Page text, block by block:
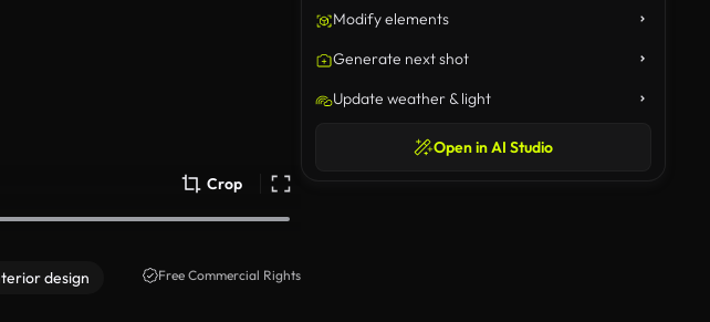
Crop
design
Free Commercial Rights
Modify elements
Generate next shot
Update weather & light
Open in AI Studio